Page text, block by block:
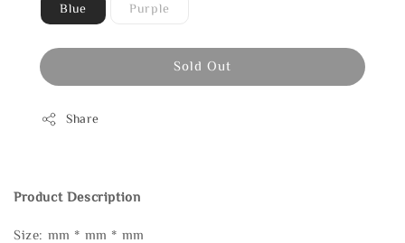
Blue Purple
Sold Out
Share
Product Description
Size: mm * mm * mm